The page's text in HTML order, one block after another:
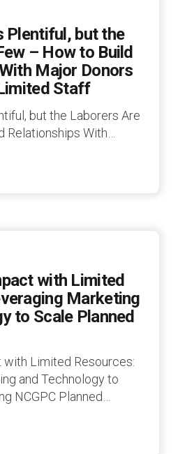
Plentiful, but the
– How to Build
Major Donors
Staff
but the Laborers Are
With…
with Limited
Marketing
to Scale Planned
Limited Resources:
and Technology to
NCGPC Planned…